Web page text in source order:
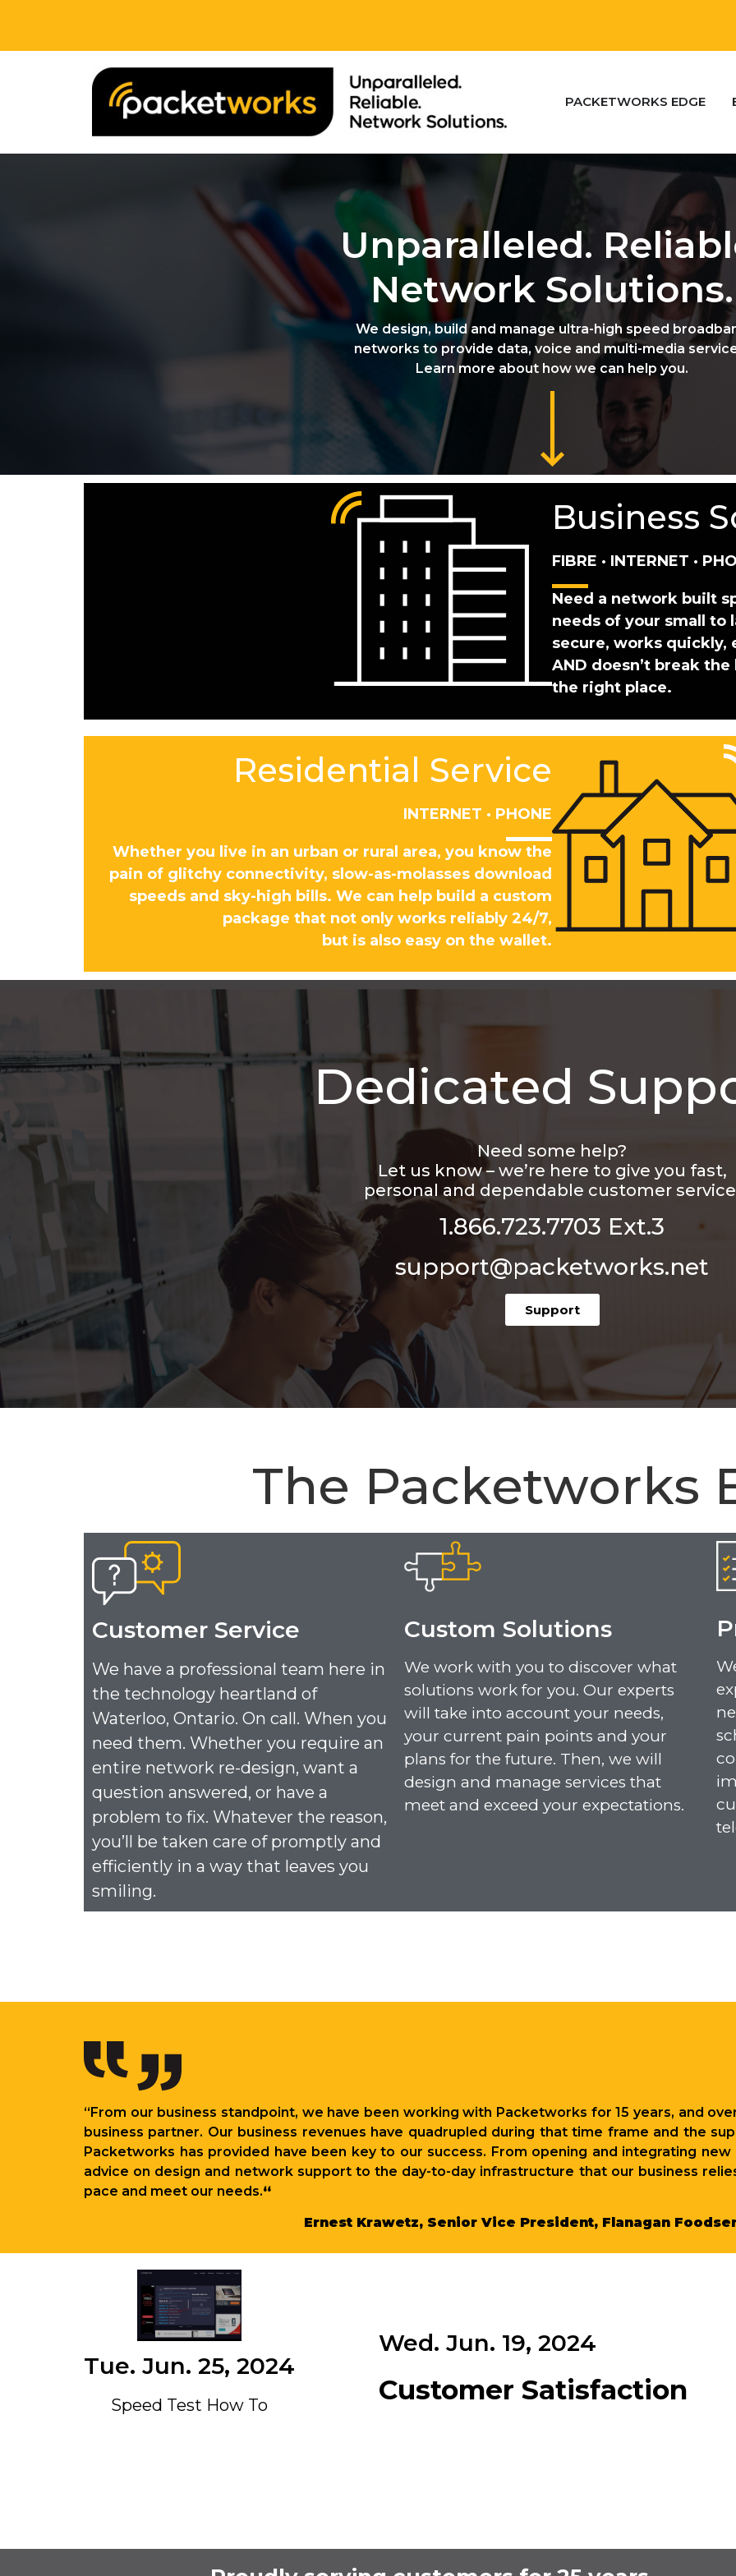
PACKETWORKS EDGE
Unparalleled.
Network Solutions.
We design, build and manage ultra-high speed
networks to provide data, voice and multi-media
Learn more about how we can help you.
Business
FIBRE · INTERNET ·
Need a network built
needs of your small to
secure, works quickly,
AND doesn’t break the
the right place.
Residential Service
INTERNET · PHONE
Whether you live in an urban or rural area, you know the
pain of glitchy connectivity, slow-as-molasses download
speeds and sky-high bills. We can help build a custom
package that not only works reliably 24/7,
but is also easy on the wallet.
Dedicated
Need some help?
Let us know – we’re here to give you fast,
personal and dependable customer
1.866.723.7703 Ext.3
support@packetworks.net
Support
The Packetworks
Customer Service
We have a professional team here in
the technology heartland of
Waterloo, Ontario. On call. When you
need them. Whether you require an
entire network re-design, want a
question answered, or have a
problem to fix. Whatever the reason,
you’ll be taken care of promptly and
efficiently in a way that leaves you
smiling.
Custom Solutions
We work with you to discover what
solutions work for you. Our experts
will take into account your needs,
your current pain points and your
plans for the future. Then, we will
design and manage services that
meet and exceed your expectations.
“From our business standpoint, we have been working with Packetworks for 15 years, and
business partner. Our business revenues have quadrupled during that time frame and the
Packetworks has provided have been key to our success. From opening and integrating
advice on design and network support to the day-to-day infrastructure that our business
pace and meet our needs.“
Ernest Krawetz, Senior Vice President, Flanagan
Tue. Jun. 25, 2024
Speed Test How To
Wed. Jun. 19, 2024
Customer Satisfaction